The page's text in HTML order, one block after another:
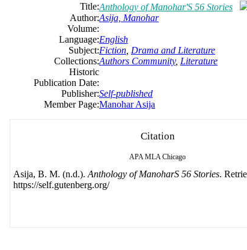
Title:Anthology of Manohar'S 56 Stories
Author:Asija, Manohar
Volume:
Language:English
Subject:Fiction Drama and Literature
Collections:Authors Community, Literature
Historic
Publication Date:
Publisher:Self-published
Member Page:Manohar Asija
Citation
APA MLA Chicago
Asija, B. M. (n.d.). Anthology of ManoharS 56 Stories.
https://self.gutenberg.org/